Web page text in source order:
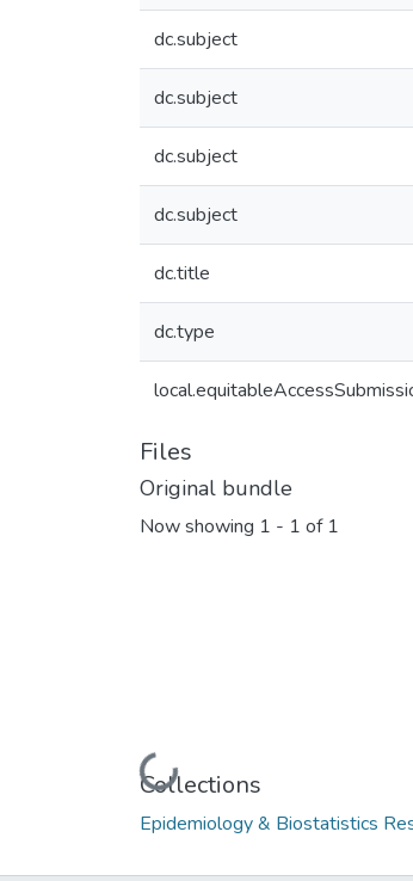
dc.subject
dc.subject
dc.subject
dc.subject
dc.title
dc.type
Files
Original bundle
Now showing 1 - 1 of 1
Loading...
Collections
Epidemiology & Biostatistics